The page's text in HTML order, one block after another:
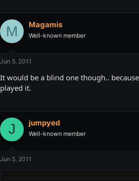
M Magamis
Well-known member
Jun 5, 2011
It would be a blind one though..
played it.
J jumpyed
Well-known member
Jun 5, 2011